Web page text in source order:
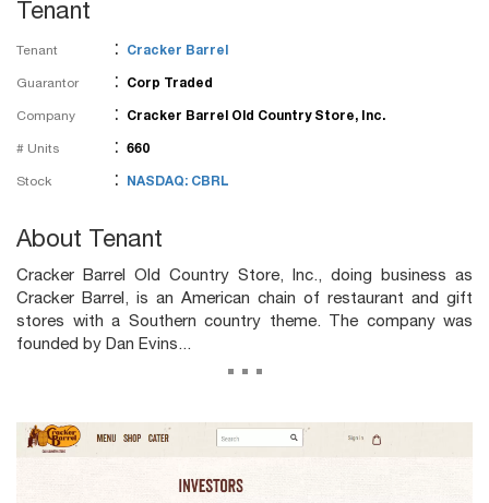
Tenant
Tenant : Cracker Barrel
Guarantor : Corp Traded
Company : Cracker Barrel Old Country Store, Inc.
# Units : 660
Stock : NASDAQ: CBRL
About Tenant
Cracker Barrel Old Country Store, Inc., doing business as
Cracker Barrel, is an American chain of restaurant and gift
stores with a Southern country theme. The company was
founded by Dan Evins...
...